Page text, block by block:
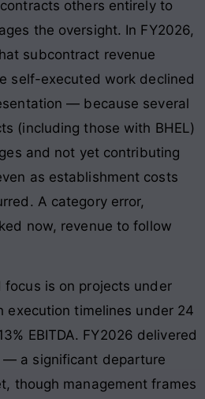
others entirely to
the oversight. In FY2026,
subcontract revenue
self-executed work declined
— because several
(including those with BHEL)
and not yet contributing
as establishment costs
A category error,
now, revenue to follow
focus is on projects under
execution timelines under 24
EBITDA. FY2026 delivered
— a significant departure
though management frames